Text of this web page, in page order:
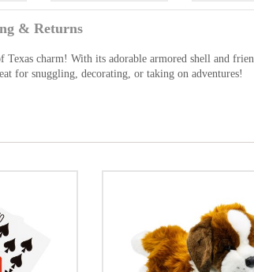
& Returns
charm! With its adorable armored shell and
for snuggling, decorating, or taking on adventures!